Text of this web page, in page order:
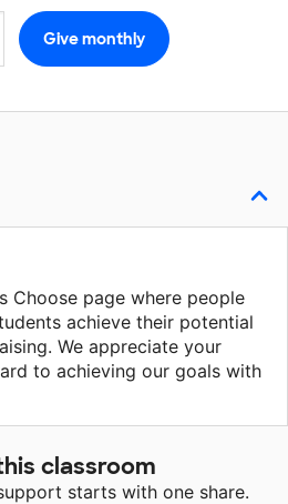
Choose page where people
achieve their potential
We appreciate your
to achieving our goals with
classroom
starts with one share.